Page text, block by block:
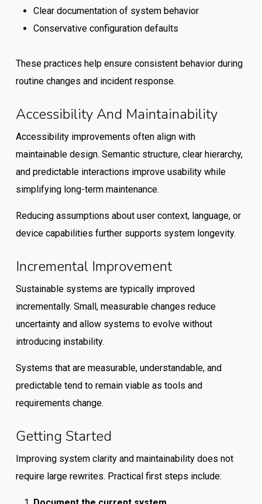
Clear documentation of system behavior
Conservative configuration defaults
These practices help ensure consistent behavior during
routine changes and incident response.
Accessibility And Maintainability
Accessibility improvements often align with
maintainable design. Semantic structure, clear hierarchy,
and predictable interactions improve usability while
simplifying long-term maintenance.
Reducing assumptions about user context, language, or
device capabilities further supports system longevity.
Incremental Improvement
Sustainable systems are typically improved
incrementally. Small, measurable changes reduce
uncertainty and allow systems to evolve without
introducing instability.
Systems that are measurable, understandable, and
predictable tend to remain viable as tools and
requirements change.
Getting Started
Improving system clarity and maintainability does not
require large rewrites. Practical first steps include: